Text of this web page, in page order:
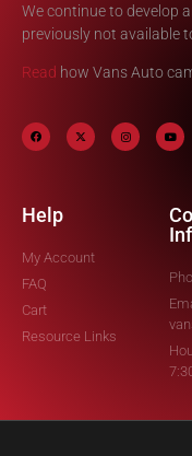
We continue to develop
previously not available
Read how Vans Auto
Help
My Account
FAQ
Cart
Resource Links